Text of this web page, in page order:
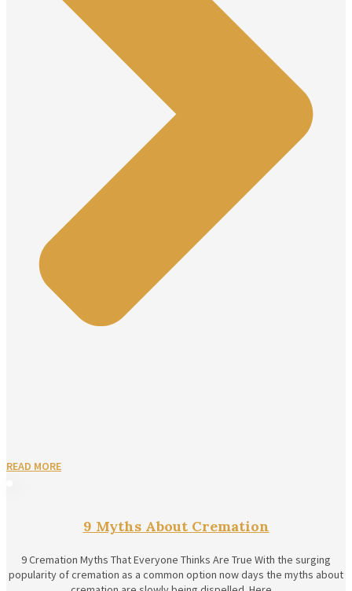
READ MORE
9 Myths About Cremation
9 Cremation Myths That Everyone Thinks Are True With the surging
popularity of cremation as a common option now days the myths about